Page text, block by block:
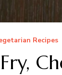
Recipes